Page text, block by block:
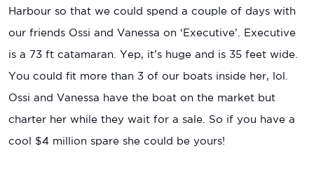
Harbour so that we could spend a couple of days with
our friends Ossi and Vanessa on ‘Executive’. Executive
is a 73 ft catamaran. Yep, it’s huge and is 35 feet wide.
You could fit more than 3 of our boats inside her, lol.
Ossi and Vanessa have the boat on the market but
charter her while they wait for a sale. So if you have a
cool $4 million spare she could be yours!